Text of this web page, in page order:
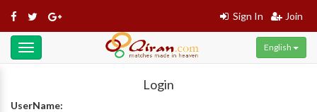
Sign In Join
Toggle
navigation
English
Login
UserName: